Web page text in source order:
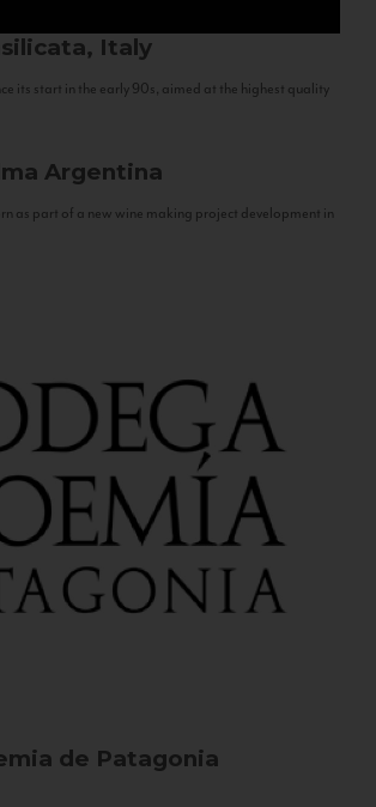
Italy
its start in the early 90s, aimed at the highest quality
Argentina
as part of a new wine making project development in
de Patagonia